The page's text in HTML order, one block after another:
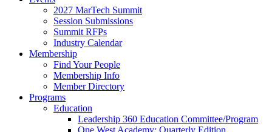
2027 MarTech Summit
Session Submissions
Summit RFPs
Industry Calendar
Membership
Find Your People
Membership Info
Member Directory
Programs
Education
Leadership 360 Education Committee/Program
One West Academy: Quarterly Edition